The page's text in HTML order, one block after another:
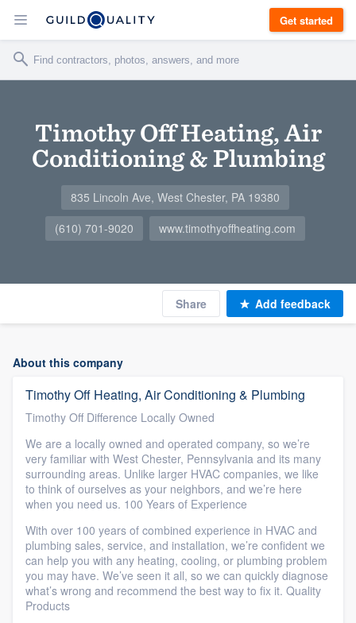
Get started
Timothy Off Heating, Air
Conditioning & Plumbing
835 Lincoln Ave, West Chester, PA 19380
(610) 701-9020
www.timothyoffheating.com
Share Add feedback
About this company
Timothy Off Heating, Air Conditioning & Plumbing
Timothy Off Difference Locally Owned
We are a locally owned and operated company, so we’re
very familiar with West Chester, Pennsylvania and its many
surrounding areas. Unlike larger HVAC companies, we like
to think of ourselves as your neighbors, and we’re here
when you need us. 100 Years of Experience
With over 100 years of combined experience in HVAC and
plumbing sales, service, and installation, we’re confident we
can help you with any heating, cooling, or plumbing problem
you may have. We’ve seen it all, so we can quickly diagnose
what’s wrong and recommend the best way to fix it. Quality
Products